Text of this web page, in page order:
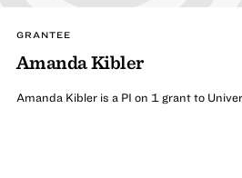
GRANTEE
Amanda Kibler
Amanda Kibler is a PI on 1 grant to